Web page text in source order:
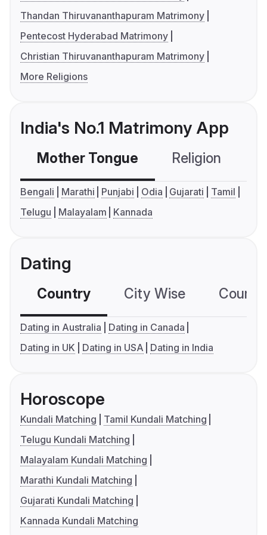
Thandan Thiruvananthapuram Matrimony
Pentecost Hyderabad Matrimony
Christian Thiruvananthapuram Matrimony
More Religions
India's No.1 Matrimony App
Mother Tongue Religion
Bengali Marathi Punjabi Odia Gujarati
Tamil
Telugu
Malayalam Kannada
Dating
Country City Wise
Dating in Australia
Dating in Canada
Dating in UK
Dating in USA Dating in India
Horoscope
Kundali Matching
Tamil Kundali Matching
Telugu Kundali Matching
Malayalam Kundali Matching
Marathi Kundali Matching
Gujarati Kundali Matching
Kannada Kundali Matching